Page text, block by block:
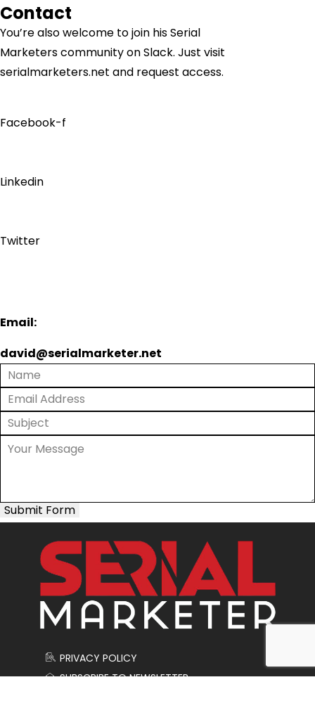
Contact
You’re also welcome to join hisSerial
Marketerscommunity on Slack. Just visit
serialmarketers.net and request access.
Facebook-f
Linkedin
Twitter
Email:
david@serialmarketer.net
Submit Form
PRIVACY POLICY
SUBSCRIBE TO NEWSLETTER